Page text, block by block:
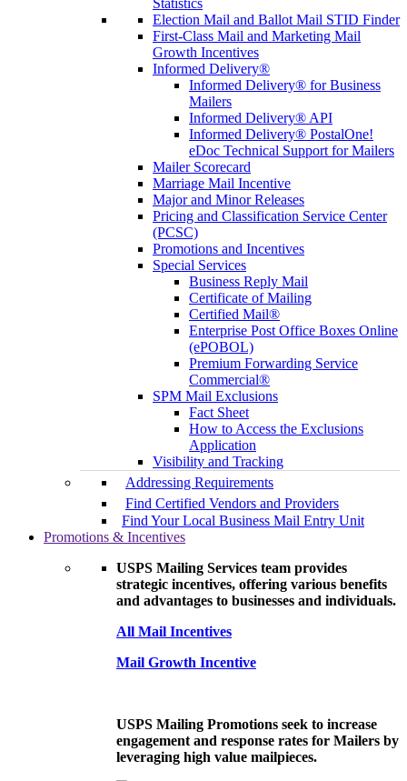
Statistics
Election Mail and Ballot Mail STID Finder
First-Class Mail and Marketing Mail
Growth Incentives
Informed Delivery®
Informed Delivery® for Business
Mailers
Informed Delivery® API
Informed Delivery® PostalOne!
eDoc Technical Support for Mailers
Mailer Scorecard
Marriage Mail Incentive
Major and Minor Releases
Pricing and Classification Service Center
(PCSC)
Promotions and Incentives
Special Services
Business Reply Mail
Certificate of Mailing
Certified Mail®
Enterprise Post Office Boxes Online
(ePOBOL)
Premium Forwarding Service
Commercial®
SPM Mail Exclusions
Fact Sheet
How to Access the Exclusions
Application
Visibility and Tracking
Addressing Requirements
Find Certified Vendors and Providers
Find Your Local Business Mail Entry Unit
Promotions & Incentives
USPS Mailing Services team provides
strategic incentives, offering various benefits
and advantages to businesses and individuals.
All Mail Incentives
Mail Growth Incentive
USPS Mailing Promotions seek to increase
engagement and response rates for Mailers by
leveraging high value mailpieces.